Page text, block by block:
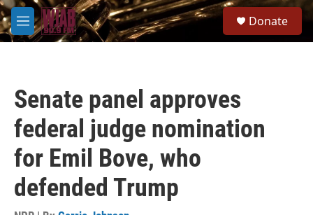
Skip to main content
M
e
Donate
Senate panel approves
federal judge nomination
for Emil Bove, who
defended Trump